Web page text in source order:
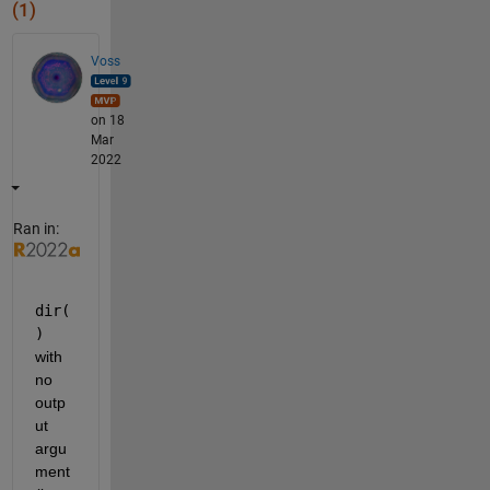
(1)
Voss
on 18
Mar
2022
Ran in:
dir(
)
with
no
outp
ut
argu
ment